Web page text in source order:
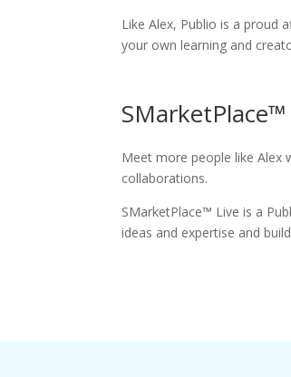
Like Alex, Publio is a proud
your own learning and
Meet more people like Alex
collaborations.
SMarketPlace™ Live is a
ideas and expertise and